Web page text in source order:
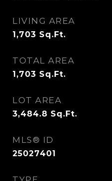
LIVING AREA
1,703 Sq.Ft.
TOTAL AREA
1,703 Sq.Ft.
LOT AREA
3,484.8 Sq.Ft.
MLS® ID
25027401